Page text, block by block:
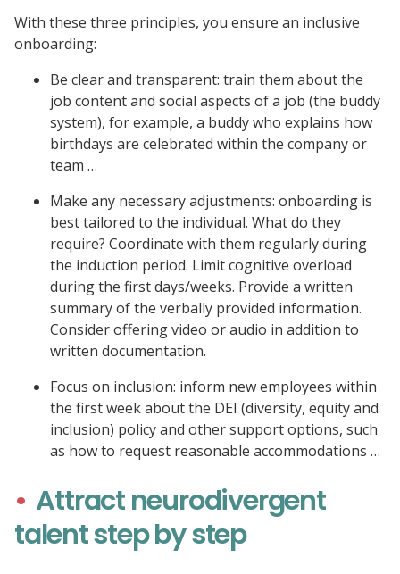
With these three principles, you ensure an inclusive
onboarding:
Be clear and transparent: train them about the
job content and social aspects of a job (the buddy
system), for example, a buddy who explains how
birthdays are celebrated within the company or
team …
Make any necessary adjustments: onboarding is
best tailored to the individual. What do they
require? Coordinate with them regularly during
the induction period. Limit cognitive overload
during the first days/weeks. Provide a written
summary of the verbally provided information.
Consider offering video or audio in addition to
written documentation.
Focus on inclusion: inform new employees within
the first week about the DEI (diversity, equity and
inclusion) policy and other support options, such
as how to request reasonable accommodations …
Attract neurodivergent
talent step by step